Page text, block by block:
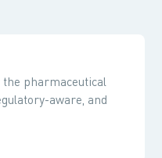
pharmaceutical
aware, and